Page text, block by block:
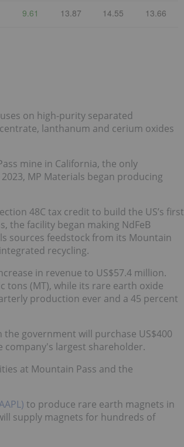
9.61 13.87 14.55 13.66
on high-purity separated
lanthanum and cerium oxides
mine in California, the only
MP Materials began producing
48C tax credit to build the US’s first
the facility began making NdFeB
sources feedstock from its Mountain
recycling.
in revenue to US$57.4 million.
tons (MT), while its rare earth oxide
production ever and a 45 percent
government will purchase US$400
largest shareholder.
at Mountain Pass and the
to produce rare earth magnets in
supply magnets for hundreds of